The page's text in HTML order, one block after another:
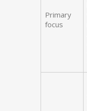
Primary
focus